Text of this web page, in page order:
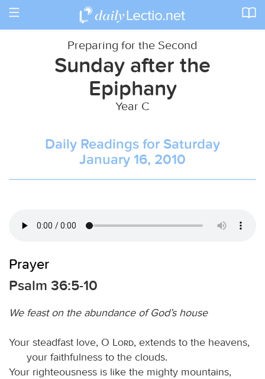
Toggle
Preparing for the Second
Sunday after the
Epiphany
Year C
Daily Readings for Saturday
January 16, 2010
Prayer
Psalm 36:5-10
We feast on the abundance of God’s house
Your steadfast love, O Lord, extends to the heavens,
your faithfulness to the clouds.
Your righteousness is like the mighty mountains,